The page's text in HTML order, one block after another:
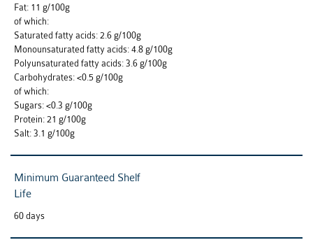
Fat: 11 g/100g
of which:
Saturated fatty acids: 2.6 g/100g
Monounsaturated fatty acids: 4.8 g/100g
Polyunsaturated fatty acids: 3.6 g/100g
Carbohydrates: <0.5 g/100g
of which:
Sugars: <0.3 g/100g
Protein: 21 g/100g
Salt: 3.1 g/100g
Minimum Guaranteed Shelf
Life
60 days